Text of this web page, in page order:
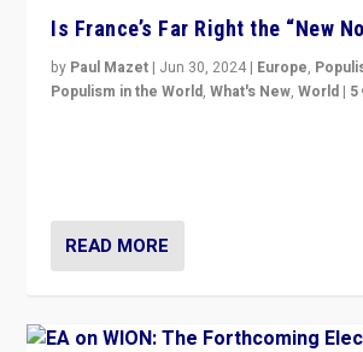
Is France’s Far Right the “New
by Paul Mazet | Jun 30, 2024 | Europe,
Populism in the World,What's New,World | 5
READ MORE